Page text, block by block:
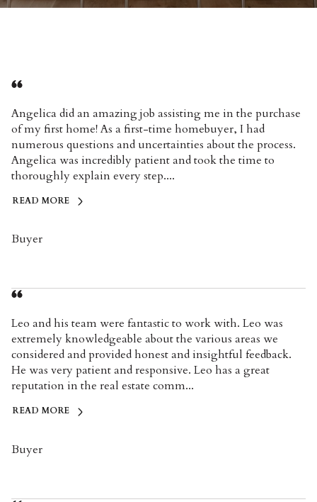
Angelica did an amazing job assisting me in the purchase
of my first home! As a first-time homebuyer, I had
numerous questions and uncertainties about the process.
Angelica was incredibly patient and took the time to
thoroughly explain every step....
READ MORE
Buyer
Leo and his team were fantastic to work with. Leo was
extremely knowledgeable about the various areas we
considered and provided honest and insightful feedback.
He was very patient and responsive. Leo has a great
reputation in the real estate comm...
READ MORE
Buyer